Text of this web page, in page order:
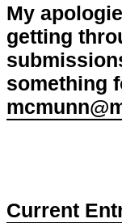
My
getting
something
Current